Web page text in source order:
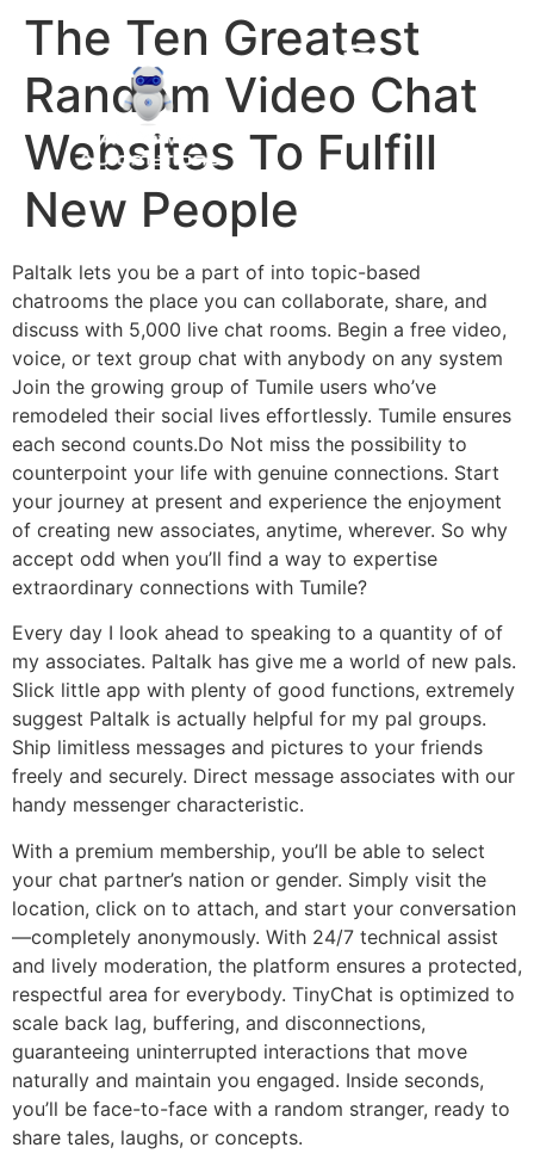
The Ten Greatest
Random Video Chat
Websites To Fulfill
New People
Paltalk lets you be a part of into topic-based
chatrooms the place you can collaborate, share, and
discuss with 5,000 live chat rooms. Begin a free video,
voice, or text group chat with anybody on any system
Join the growing group of Tumile users who’ve
remodeled their social lives effortlessly. Tumile ensures
each second counts.Do Not miss the possibility to
counterpoint your life with genuine connections. Start
your journey at present and experience the enjoyment
of creating new associates, anytime, wherever. So why
accept odd when you’ll find a way to expertise
extraordinary connections with Tumile?
Every day I look ahead to speaking to a quantity of of
my associates. Paltalk has give me a world of new pals.
Slick little app with plenty of good functions, extremely
suggest Paltalk is actually helpful for my pal groups.
Ship limitless messages and pictures to your friends
freely and securely. Direct message associates with our
handy messenger characteristic.
With a premium membership, you’ll be able to select
your chat partner’s nation or gender. Simply visit the
location, click on to attach, and start your conversation
—completely anonymously. With 24/7 technical assist
and lively moderation, the platform ensures a protected,
respectful area for everybody. TinyChat is optimized to
scale back lag, buffering, and disconnections,
guaranteeing uninterrupted interactions that move
naturally and maintain you engaged. Inside seconds,
you’ll be face-to-face with a random stranger, ready to
share tales, laughs, or concepts.